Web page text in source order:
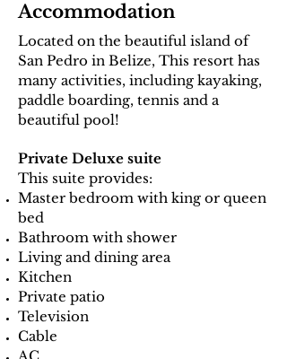
Accommodation
Located on the beautiful island of
San Pedro in Belize, This resort has
many activities, including kayaking,
paddle boarding, tennis and a
beautiful pool!
Private Deluxe suite
This suite provides:
Master bedroom with king or queen
bed
Bathroom with shower
Living and dining area
Kitchen
Private patio
Television
Cable